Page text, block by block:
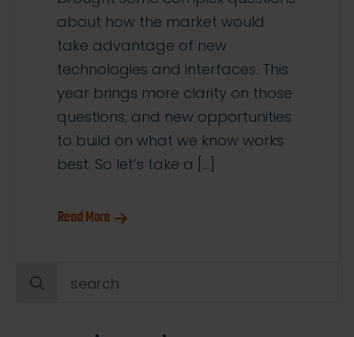
about how the market would
take advantage of new
technologies and interfaces. This
year brings more clarity on those
questions, and new opportunities
to build on what we know works
best. So let’s take a […]
Read More
Search